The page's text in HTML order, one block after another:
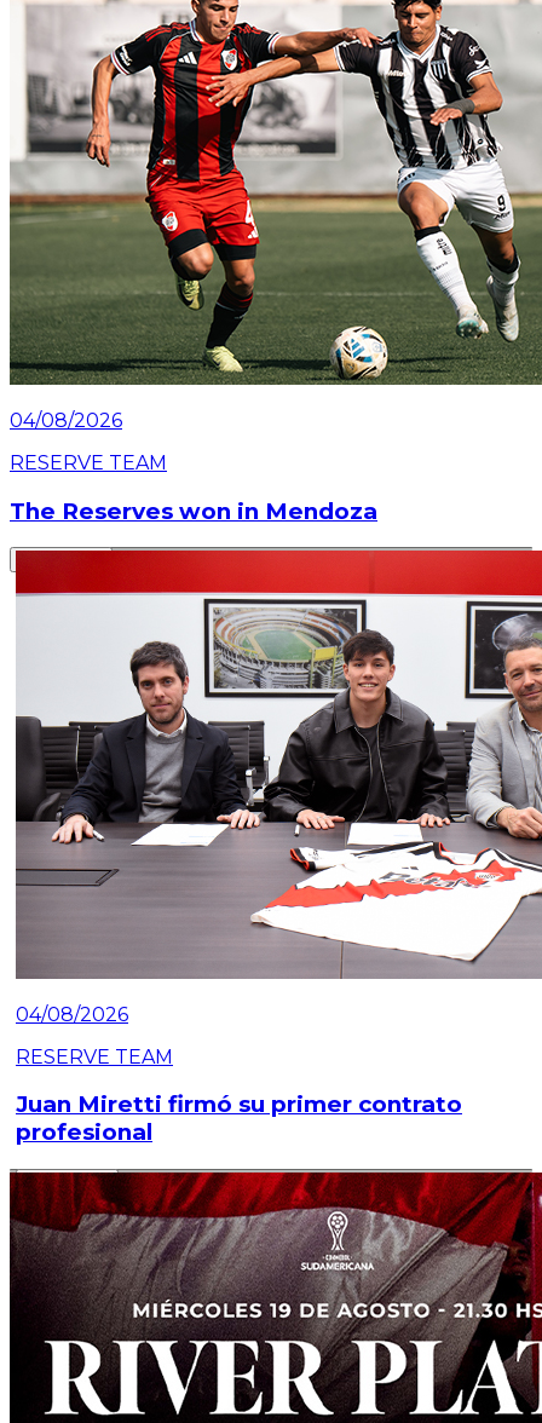
04/08/2026
RESERVE TEAM
The Reserves won in Mendoza
04/08/2026
RESERVE TEAM
Juan Miretti firmó su primer contrato
profesional
Read article